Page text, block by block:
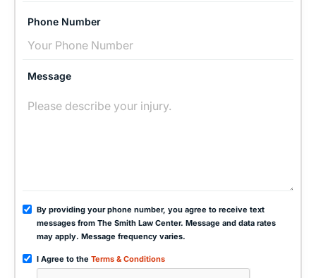
Phone Number
Message
By providing your phone number, you agree to receive text
messages from The Smith Law Center. Message and data rates
may apply. Message frequency varies.
I Agree to the Terms & Conditions